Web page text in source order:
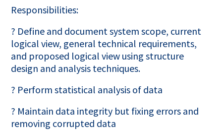
Responsibilities:
? Define and document system scope, current
logical view, general technical requirements,
and proposed logical view using structure
design and analysis techniques.
? Perform statistical analysis of data
? Maintain data integrity but fixing errors and
removing corrupted data